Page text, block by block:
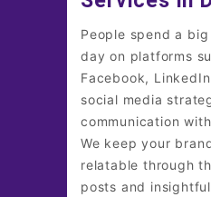
People spend a
day on platforms
Facebook,
social media
communication
We keep your
relatable through
posts and